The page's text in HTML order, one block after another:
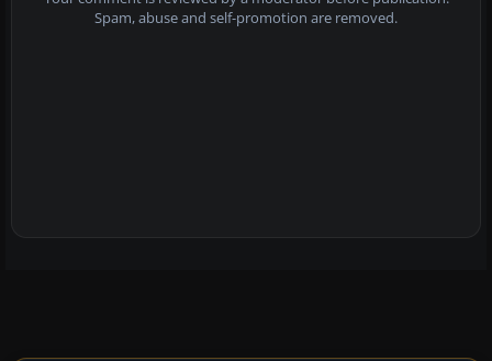
Spam, abuse and self-promotion are removed.